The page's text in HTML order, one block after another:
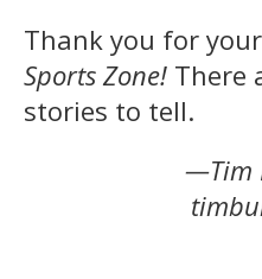
Thank you for
Sports Zone! There
stories to tell.
—Tim